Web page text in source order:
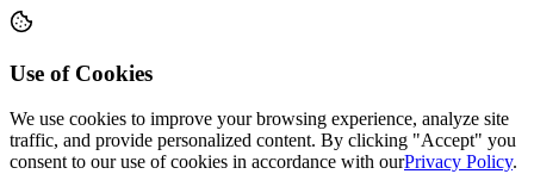
Use of Cookies
We use cookies to improve your browsing experience, analyze site
traffic, and provide personalized content. By clicking "Accept" you
consent to our use of cookies in accordance with ourPrivacy Policy.